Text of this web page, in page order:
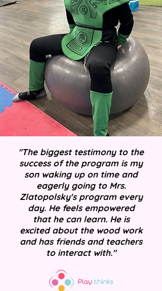
"The biggest testimony to the
success of the program is my
son waking up on time and
eagerly going to Mrs.
Zlatopolsky's program every
day. He feels empowered
that he can learn. He is
excited about the wood work
and has friends and teachers
to interact with."